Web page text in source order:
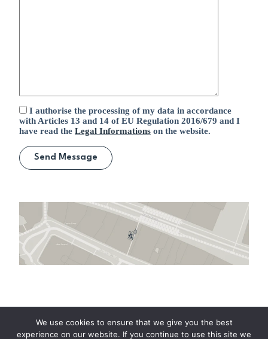
I authorise the processing of my data in accordance
with Articles 13 and 14 of EU Regulation 2016/679 and I
have read the Legal Informations on the website.
Company
Our Services
News
Contacts
We use cookies to ensure that we give you the best
experience on our website. If you continue to use this site we